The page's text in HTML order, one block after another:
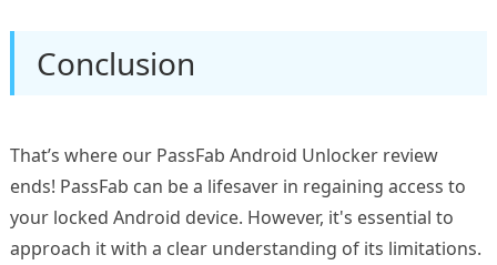
Conclusion
That’s where our PassFab Android Unlocker review
ends! PassFab can be a lifesaver in regaining access to
your locked Android device. However, it's essential to
approach it with a clear understanding of its limitations.